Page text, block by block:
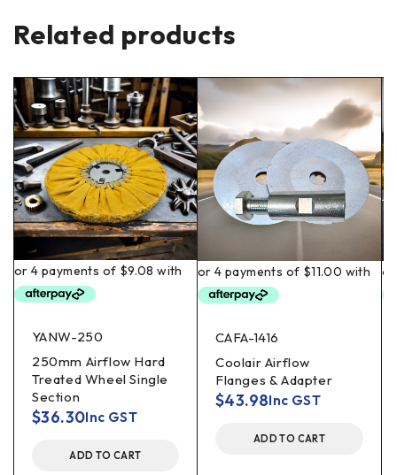
Related products
YANW-250
250mm Airflow Hard
Treated Wheel Single
Section
$36.30Inc GST
ADD TO CART
CAFA-1416
Coolair Airflow
Flanges & Adapter
$43.98Inc GST
ADD TO CART